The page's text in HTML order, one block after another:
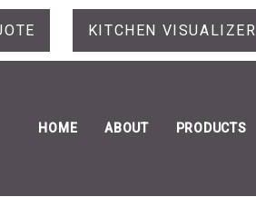
KITCHEN VISUALIZER
HOME ABOUT PRODUCTS